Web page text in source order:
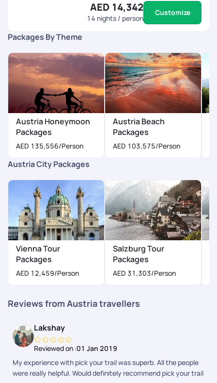
AED 14,342
14 nights / person
Customize
Packages By Theme
Austria Honeymoon
Packages
AED 135,556/Person
Austria Beach
Packages
AED 103,575/Person
Austria City Packages
Vienna Tour
Packages
AED 12,459/Person
Salzburg Tour
Packages
AED 31,303/Person
Reviews from Austria travellers
Lakshay
Reviewed on :01 Jan 2019
My experience with pick your trail was superb. All the people
were really helpful. Would definitely recommend pick your trail